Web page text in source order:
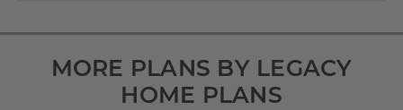
MORE PLANS BY LEGACY
HOME PLANS